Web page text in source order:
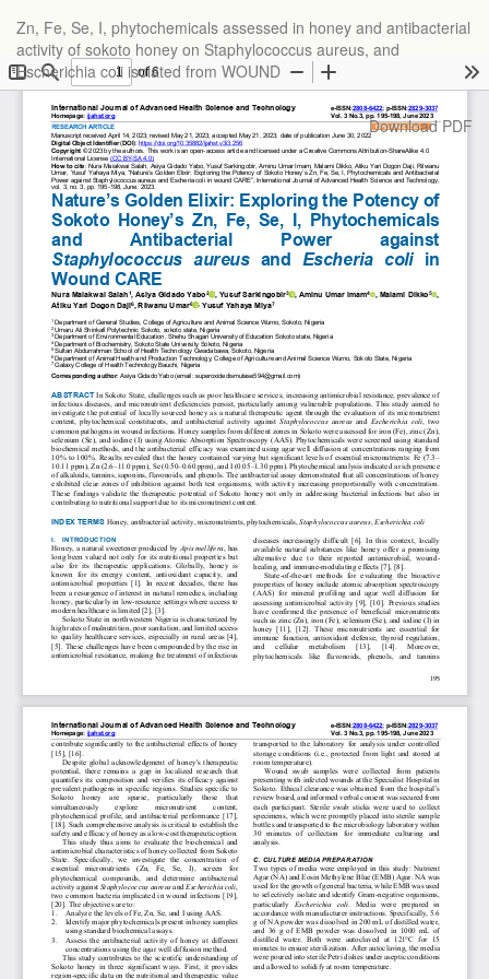
Article
Details
Zn, Fe, Se, I, phytochemicals assessed in honey and antibacterial
activity of sokoto honey on Staphylococcus aureus, and
Escherichia coli isolated from WOUND
Download
Download PDF